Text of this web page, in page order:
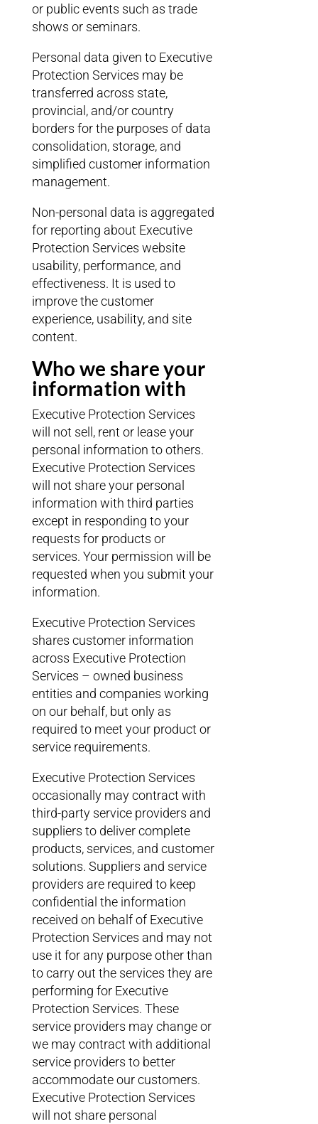
or public events such as trade
shows or seminars.
Personal data given to Executive
Protection Services may be
transferred across state,
provincial, and/or country
borders for the purposes of data
consolidation, storage, and
simplified customer information
management.
Non-personal data is aggregated
for reporting about Executive
Protection Services website
usability, performance, and
effectiveness. It is used to
improve the customer
experience, usability, and site
content.
Who we share your
information with
Executive Protection Services
will not sell, rent or lease your
personal information to others.
Executive Protection Services
will not share your personal
information with third parties
except in responding to your
requests for products or
services. Your permission will be
requested when you submit your
information.
Executive Protection Services
shares customer information
across Executive Protection
Services – owned business
entities and companies working
on our behalf, but only as
required to meet your product or
service requirements.
Executive Protection Services
occasionally may contract with
third-party service providers and
suppliers to deliver complete
products, services, and customer
solutions. Suppliers and service
providers are required to keep
confidential the information
received on behalf of Executive
Protection Services and may not
use it for any purpose other than
to carry out the services they are
performing for Executive
Protection Services. These
service providers may change or
we may contract with additional
service providers to better
accommodate our customers.
Executive Protection Services
will not share personal